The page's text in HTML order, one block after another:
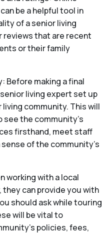
be a helpful tool in
of a senior living
reviews that are recent
or their family
Before making a final
living expert set up
community. This will
see the community’s
firsthand, meet staff
of the community’s
working with a local
they can provide you with
should ask while touring
will be vital to
policies, fees,